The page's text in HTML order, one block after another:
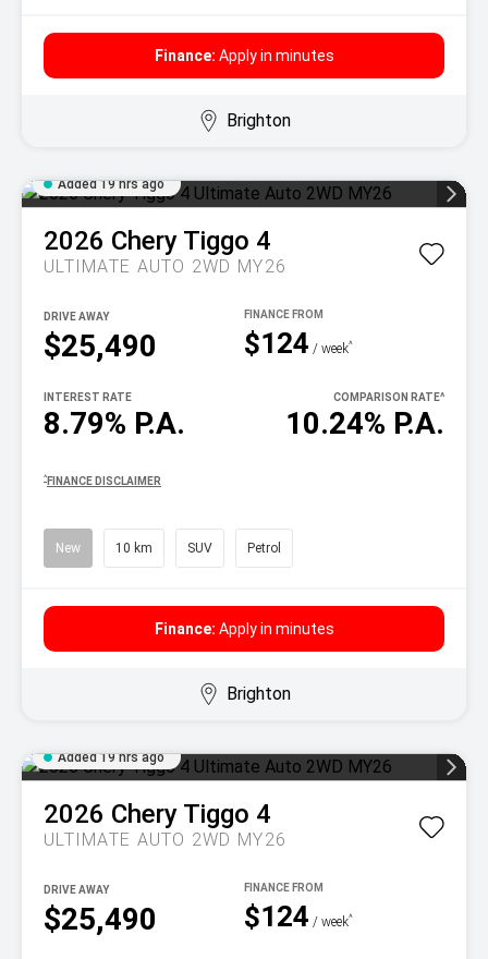
Finance: Apply in minutes
Brighton
Added 19 hrs ago
2026 Chery Tiggo 4
ULTIMATE AUTO 2WD MY26
$25,490
DRIVE AWAY
$124 / week^
8.79% P.A.
INTEREST RATE
10.24% P.A.
COMPARISON RATE^
^ FINANCE DISCLAIMER
New 10 km SUV Petrol
Finance: Apply in minutes
Brighton
Added 19 hrs ago
2026 Chery Tiggo 4
ULTIMATE AUTO 2WD MY26
$25,490
DRIVE AWAY
$124 / week^